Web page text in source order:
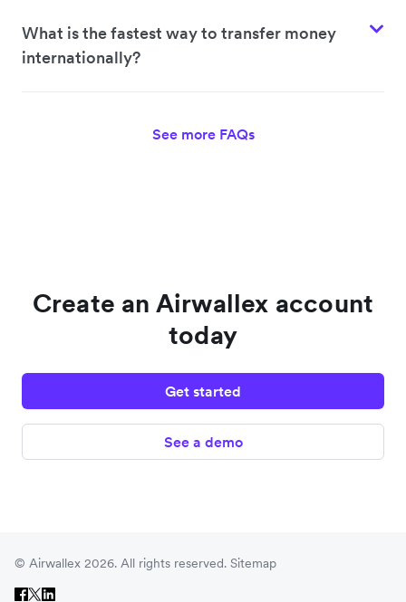
What is the fastest way to transfer money
internationally?
See more FAQs
Create an Airwallex account
today
Get started
See a demo
© Airwallex 2026. All rights reserved. Sitemap